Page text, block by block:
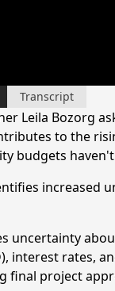
Transcript
Leila Bozorg
to the
budgets
increased
uncertainty
interest rates,
final project